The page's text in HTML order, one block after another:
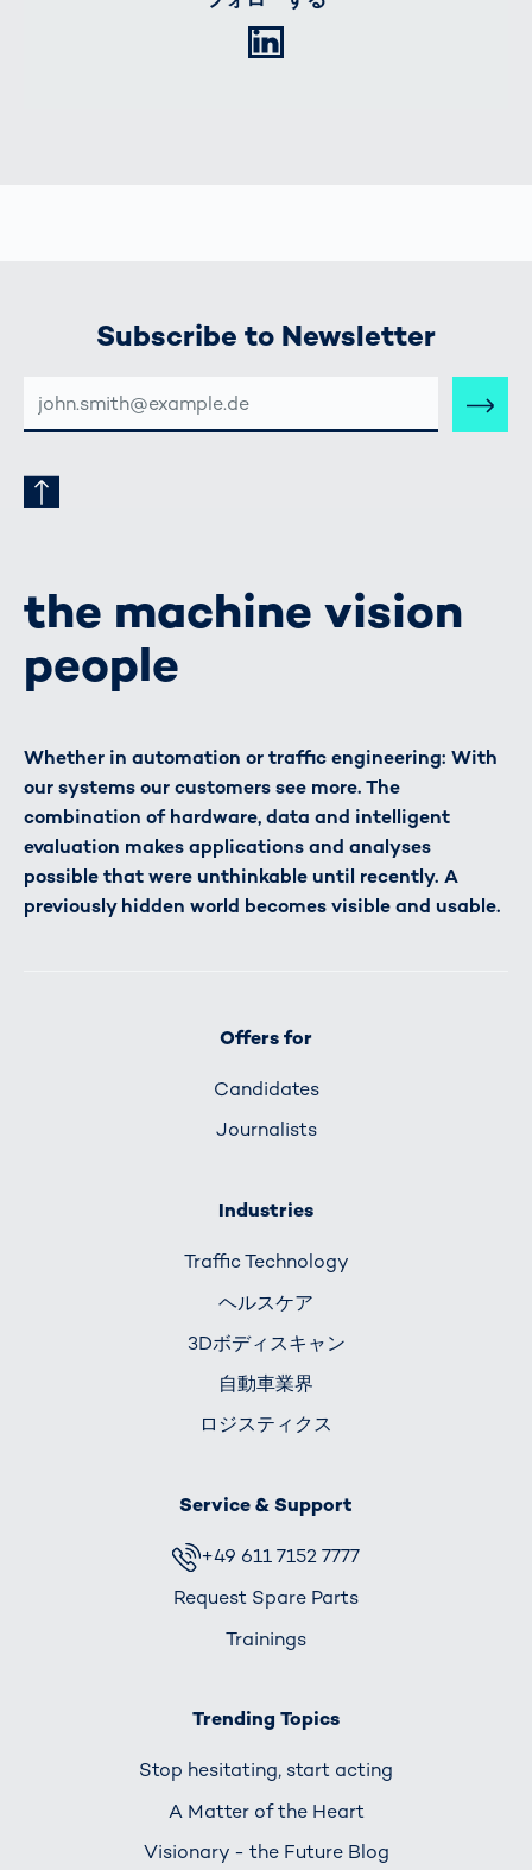
Subscribe to Newsletter
MAIL-
ADRESSE
the machine vision
people
Whether in automation or traffic engineering: With
our systems our customers see more. The
combination of hardware, data and intelligent
evaluation makes applications and analyses
possible that were unthinkable until recently. A
previously hidden world becomes visible and usable.
Offers for
Candidates
Journalists
Industries
Traffic Technology
ヘルスケア
3Dボディスキャン
自動車業界
ロジスティクス
Service & Support
+49 611 7152 7777
Request Spare Parts
Trainings
Trending Topics
Stop hesitating, start acting
A Matter of the Heart
Visionary - the Future Blog